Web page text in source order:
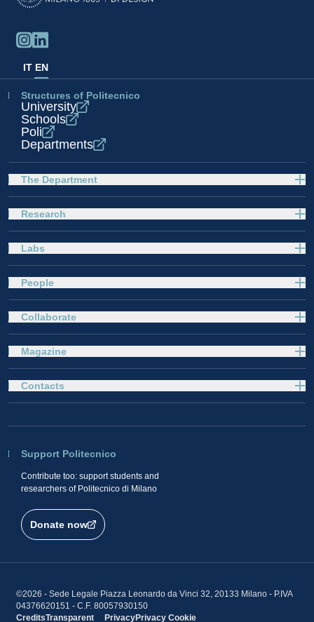
IT EN
Structures of Politecnico
University
Schools
Poli
Departments
The Department
Research
Labs
People
Collaborate
Magazine
Support Politecnico
Contribute too: support students and
researchers of Politecnico di Milano
Donate now
Contacts
©2026 - Sede Legale Piazza Leonardo da Vinci 32, 20133 Milano - P.IVA
04376620151 - C.F. 80057930150
CreditsTransparent PrivacyPrivacy Cookie